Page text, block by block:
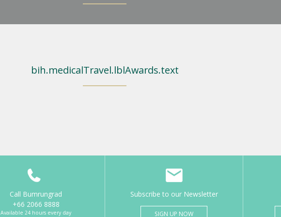
bih.medicalTravel.lblAwards.text
Call Bumrungrad
+66 2066 8888
Available 24 hours every day
Subscribe to our Newsletter
SIGN UP NOW